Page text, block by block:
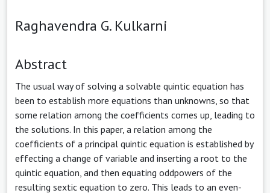
Raghavendra G. Kulkarni
Abstract
The usual way of solving a solvable quintic equation has
been to establish more equations than unknowns, so that
some relation among the coefficients comes up, leading to
the solutions. In this paper, a relation among the
coefficients of a principal quintic equation is established by
effecting a change of variable and inserting a root to the
quintic equation, and then equating oddpowers of the
resulting sextic equation to zero. This leads to an even-